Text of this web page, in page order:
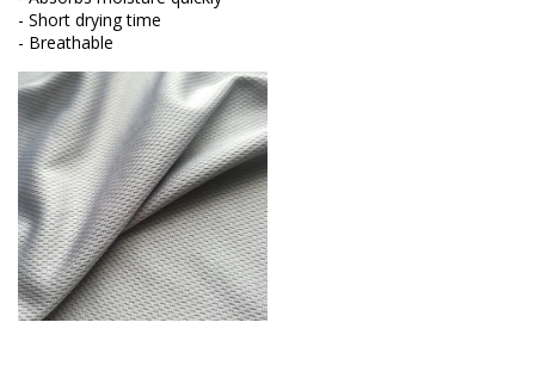
- Short drying time
- Breathable